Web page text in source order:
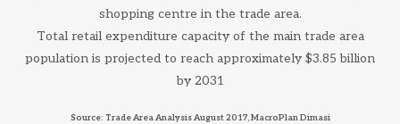
shopping centre in the trade area.
Total retail expenditure capacity of the main trade area
population is projected to reach approximately $3.85 billion
by 2031
Source: Trade Area Analysis August 2017, MacroPlan Dimasi